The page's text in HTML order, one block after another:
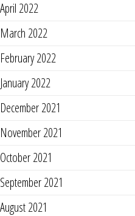
April 2022
March 2022
February 2022
January 2022
December 2021
November 2021
October 2021
September 2021
August 2021